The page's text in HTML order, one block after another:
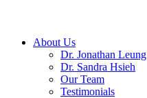
About Us
Dr. Jonathan Leung
Dr. Sandra Hsieh
Our Team
Testimonials